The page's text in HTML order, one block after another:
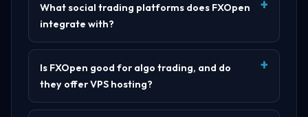
What social trading platforms does FXOpen
integrate with?
Is FXOpen good for algo trading, and do
they offer VPS hosting?